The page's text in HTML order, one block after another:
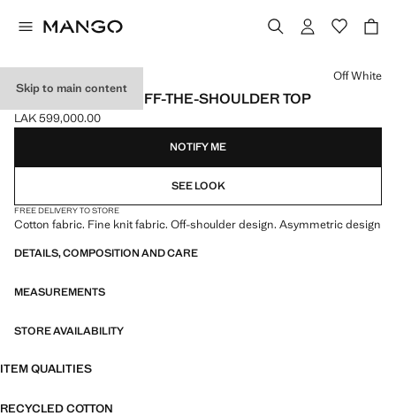
Skip to main content
ASYMMETRICAL OFF-THE-SHOULDER TOP
Current price [LAK 599,000.00 ]
LAK 599,000.00
Select a colour
Off White
NOTIFY ME
SEE LOOK
FREE DELIVERY TO STORE
Cotton fabric. Fine knit fabric. Off-shoulder design. Asymmetric design
DETAILS, COMPOSITION AND CARE
MEASUREMENTS
STORE AVAILABILITY
ITEM QUALITIES
RECYCLED COTTON